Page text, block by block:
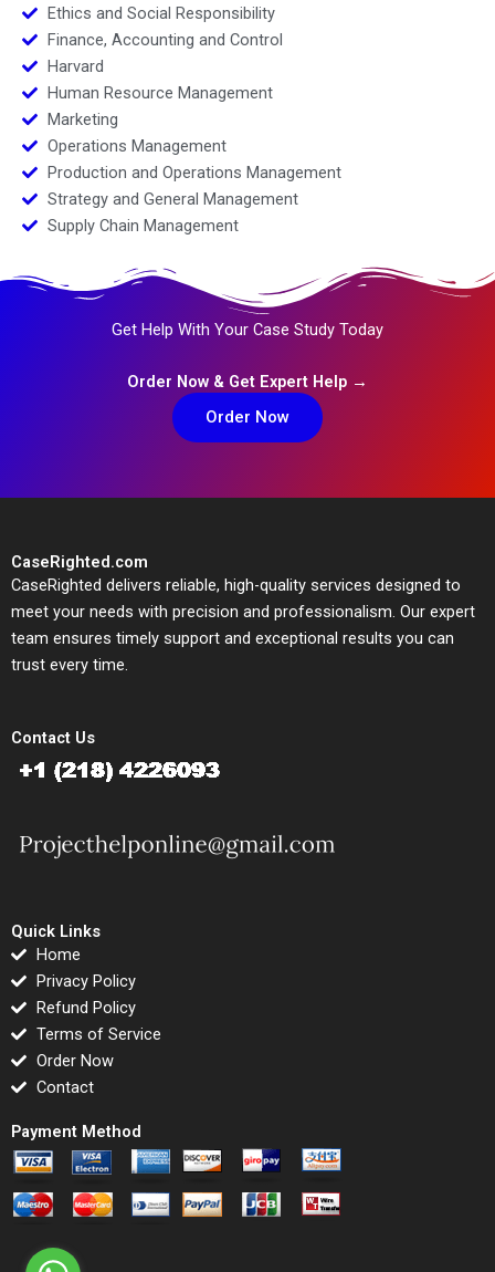
Ethics and Social Responsibility
Finance, Accounting and Control
Harvard
Human Resource Management
Marketing
Operations Management
Production and Operations Management
Strategy and General Management
Supply Chain Management
Get Help With Your Case Study Today
Order Now & Get Expert Help →
Order Now
CaseRighted.com
CaseRighted delivers reliable, high-quality services designed to
meet your needs with precision and professionalism. Our expert
team ensures timely support and exceptional results you can
trust every time.
Contact Us
Quick Links
Home
Privacy Policy
Refund Policy
Terms of Service
Order Now
Contact
Payment Method